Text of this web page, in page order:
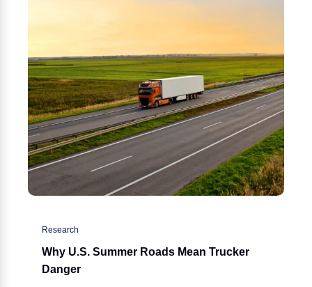
Research
Why U.S. Summer Roads Mean Trucker
Danger